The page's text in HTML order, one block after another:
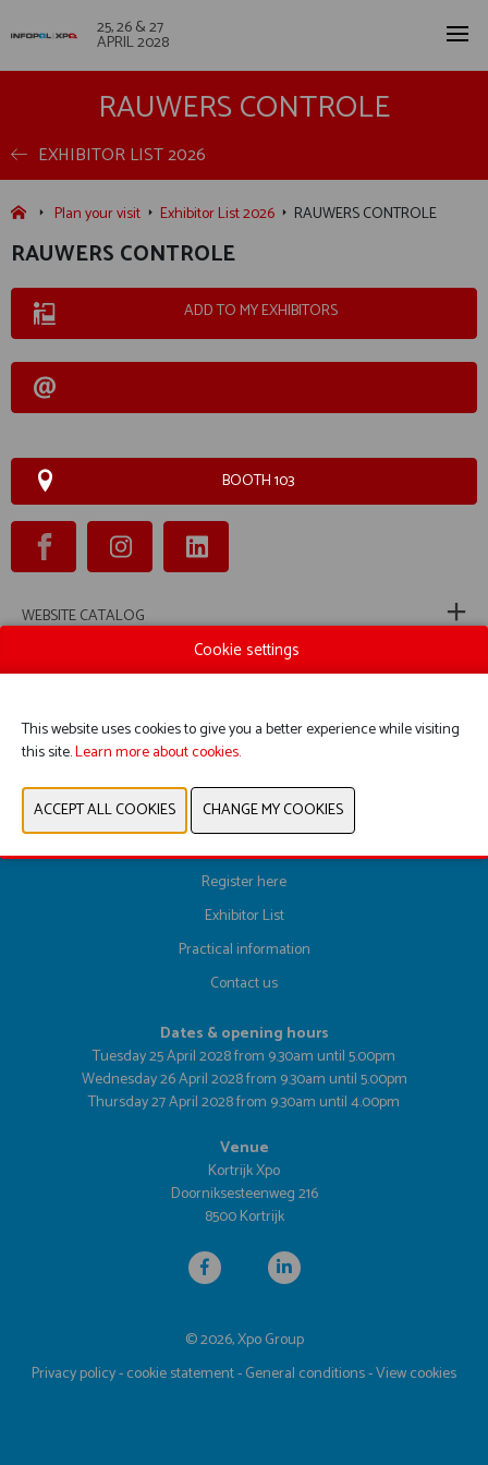
25, 26 & 27
APRIL 2028
RAUWERS CONTROLE
EXHIBITOR LIST 2026
Plan your visit Exhibitor List 2026 RAUWERS CONTROLE
RAUWERS CONTROLE
ADD TO MY EXHIBITORS
BOOTH 103
WEBSITE CATALOG
PREVIOUS
Register here
Exhibitor List
Practical information
Contact us
Dates & opening hours
Tuesday 25 April 2028 from 9.30am until 5.00pm
Wednesday 26 April 2028 from 9.30am until 5.00pm
Thursday 27 April 2028 from 9.30am until 4.00pm
Venue
Kortrijk Xpo
Doorniksesteenweg 216
8500 Kortrijk
© 2026, Xpo Group
Privacy policy-cookie statement-General conditions-View cookies
Cookie settings
This website uses cookies to give you a better experience while visiting
this site.Learn more about cookies.